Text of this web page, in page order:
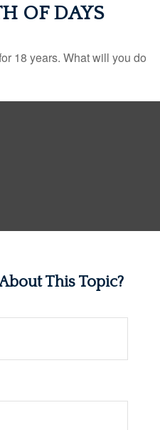
OF DAYS
18 years. What will you do
This Topic?